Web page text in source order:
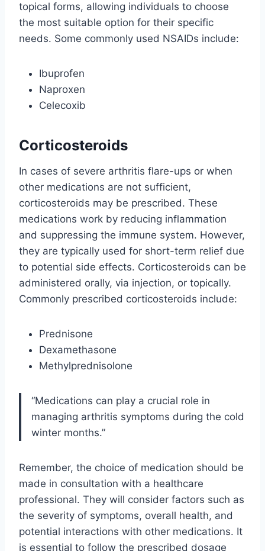
topical forms, allowing individuals to choose
the most suitable option for their specific
needs. Some commonly used NSAIDs include:
Ibuprofen
Naproxen
Celecoxib
Corticosteroids
In cases of severe arthritis flare-ups or when
other medications are not sufficient,
corticosteroids may be prescribed. These
medications work by reducing inflammation
and suppressing the immune system. However,
they are typically used for short-term relief due
to potential side effects. Corticosteroids can be
administered orally, via injection, or topically.
Commonly prescribed corticosteroids include:
Prednisone
Dexamethasone
Methylprednisolone
“Medications can play a crucial role in
managing arthritis symptoms during the cold
winter months.”
Remember, the choice of medication should be
made in consultation with a healthcare
professional. They will consider factors such as
the severity of symptoms, overall health, and
potential interactions with other medications. It
is essential to follow the prescribed dosage